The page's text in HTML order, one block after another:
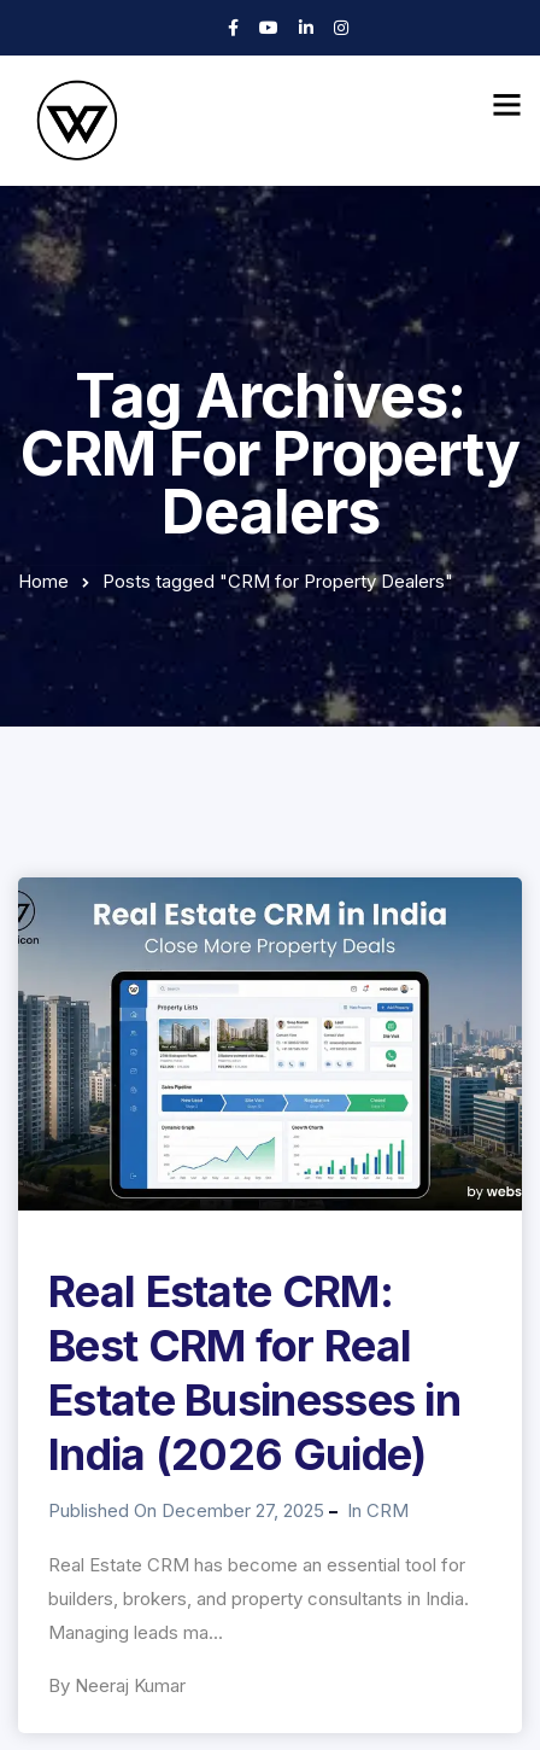
Tag Archives:
CRM For Property
Dealers
Home Posts tagged "CRM for Property Dealers"
Real Estate CRM:
Best CRM for Real
Estate Businesses in
India (2026 Guide)
Published On December 27, 2025 In CRM
Real Estate CRM has become an essential tool for
builders, brokers, and property consultants in India.
Managing leads ma...
By Neeraj Kumar